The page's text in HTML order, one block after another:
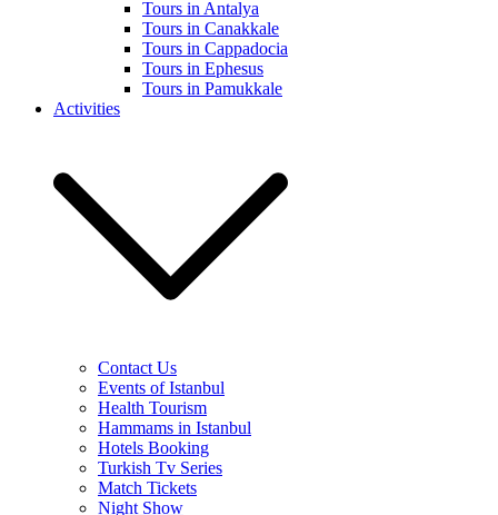
Tours in Antalya
Tours in Canakkale
Tours in Cappadocia
Tours in Ephesus
Tours in Pamukkale
Activities
Contact Us
Events of Istanbul
Health Tourism
Hammams in Istanbul
Hotels Booking
Turkish Tv Series
Match Tickets
Night Show